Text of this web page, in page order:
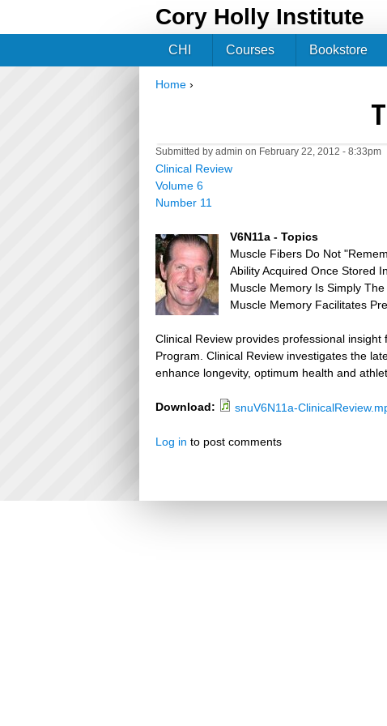
Cory Holly Institute
Home ›
Submitted by admin on February 22, 2012 - 8:33pm
Clinical Review
Volume 6
Number 11
V6N11a - Topics
Muscle Fibers Do Not
Ability Acquired Once Stored
Muscle Memory Is Simply
Muscle Memory Facilitates
Clinical Review provides professional
Program. Clinical Review investigates the
enhance longevity, optimum health and
Download: snuV6N11a-
Log in to post comments
CHI Courses Bookstore